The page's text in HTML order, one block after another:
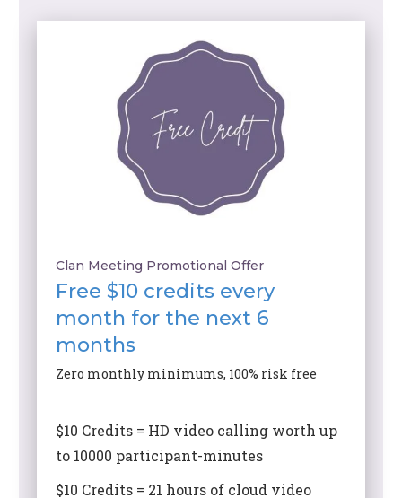
Clan Meeting Promotional Offer
Free $10 credits every
month for the next 6
months
Zero monthly minimums, 100% risk free
$10 Credits = HD video calling worth up
to 10000 participant-minutes
$10 Credits = 21 hours of cloud video